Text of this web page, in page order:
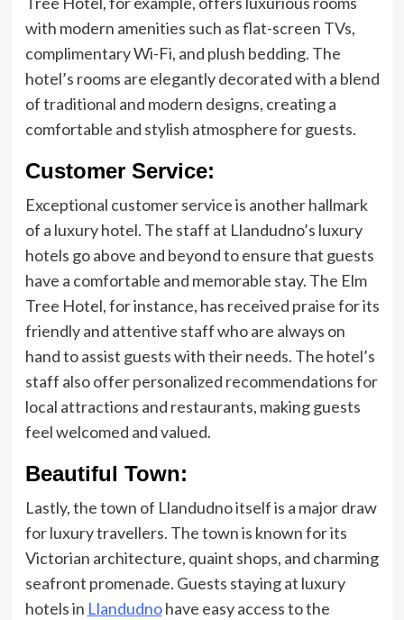
with modern amenities such as flat-screen TVs,
complimentary Wi-Fi, and plush bedding. The
hotel’s rooms are elegantly decorated with a blend
of traditional and modern designs, creating a
comfortable and stylish atmosphere for guests.
Customer Service:
Exceptional customer service is another hallmark
of a luxury hotel. The staff at Llandudno’s luxury
hotels go above and beyond to ensure that guests
have a comfortable and memorable stay. The Elm
Tree Hotel, for instance, has received praise for its
friendly and attentive staff who are always on
hand to assist guests with their needs. The hotel’s
staff also offer personalized recommendations for
local attractions and restaurants, making guests
feel welcomed and valued.
Beautiful Town:
Lastly, the town of Llandudno itself is a major draw
for luxury travellers. The town is known for its
Victorian architecture, quaint shops, and charming
seafront promenade. Guests staying at luxury
hotels in Llandudnohave easy access to the